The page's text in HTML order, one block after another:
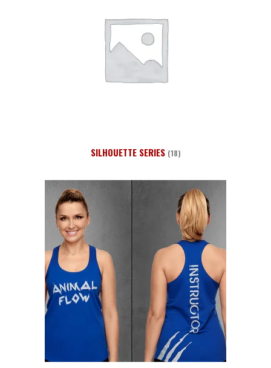
SILHOUETTE SERIES (18)